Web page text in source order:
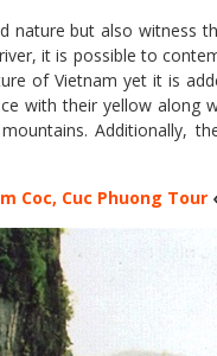
nature but also witness
it is possible to
of Vietnam yet it is
with their yellow along
Additionally,
Coc, Cuc Phuong Tour